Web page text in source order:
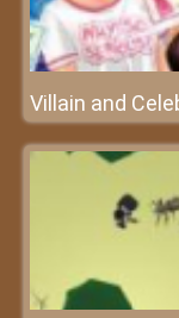
Villain and